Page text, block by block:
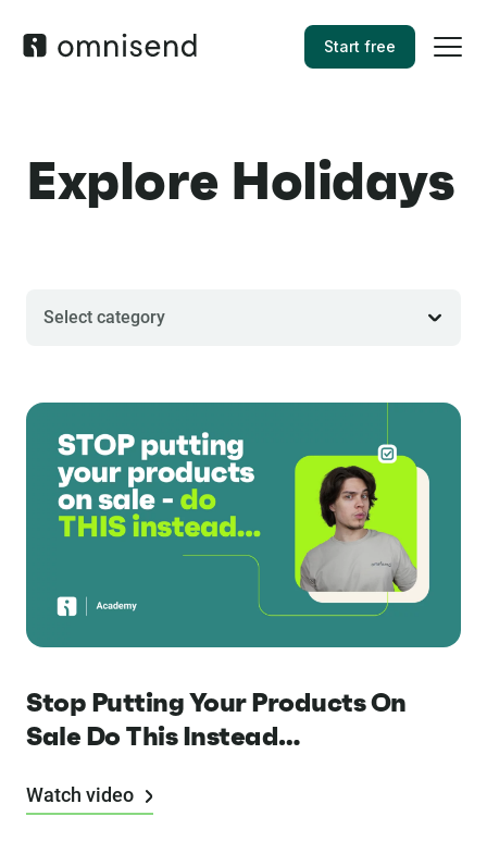
Start free
Explore Holidays
Select category
Stop Putting Your Products On
Sale Do This Instead…
Watch video